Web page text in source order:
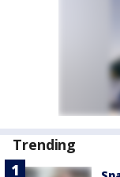
Trending